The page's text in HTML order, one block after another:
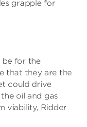
grapple for
be for the
that they are the
could drive
oil and gas
viability, Ridder